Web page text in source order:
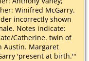
Winifred McGarry.
incorrectly shown
Notes indicate:
Catherine. twin of
Austin. Margaret
'present at birth.'"